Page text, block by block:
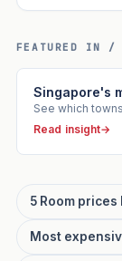
FEATURED IN /
Singapore's
See which
Read insight→
5 Room prices
Most